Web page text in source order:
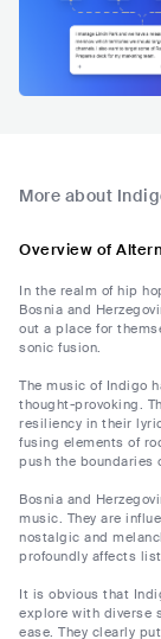
More about
Overview of
In the realm of hip
Bosnia and
out a place for
sonic fusion.
The music of Indigo
thought-provoking.
resiliency in their
fusing elements of
push the boundaries
Bosnia and
music. They are
nostalgic and
profoundly affects
It is obvious that
explore with diverse
ease. They clearly